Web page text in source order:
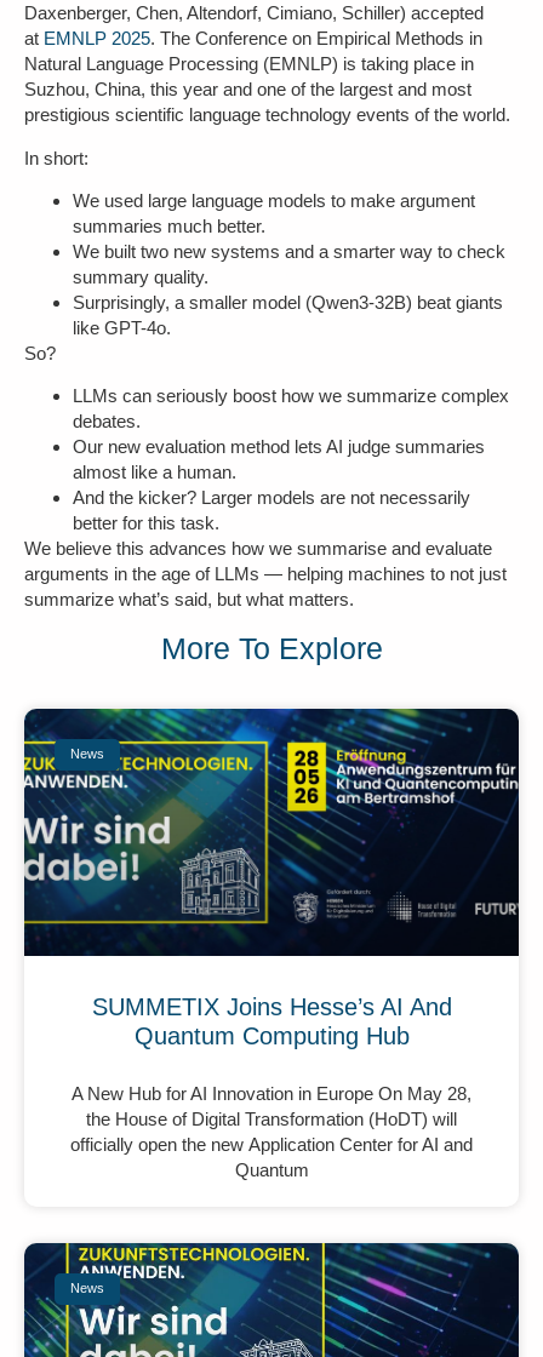
Daxenberger, Chen, Altendorf, Cimiano, Schiller) accepted
at EMNLP 2025. The Conference on Empirical Methods in
Natural Language Processing (EMNLP) is taking place in
Suzhou, China, this year and one of the largest and most
prestigious scientific language technology events of the world.
In short:
We used large language models to make argument
summaries much better.
We built two new systems and a smarter way to check
summary quality.
Surprisingly, a smaller model (Qwen3-32B) beat giants
like GPT-4o.
So?
LLMs can seriously boost how we summarize complex
debates.
Our new evaluation method lets AI judge summaries
almost like a human.
And the kicker? Larger models are not necessarily
better for this task.
We believe this advances how we summarise and evaluate
arguments in the age of LLMs — helping machines to not just
summarize what’s said, but what matters.
More To Explore
News
SUMMETIX Joins Hesse’s AI And
Quantum Computing Hub
A New Hub for AI Innovation in Europe On May 28,
the House of Digital Transformation (HoDT) will
officially open the new Application Center for AI and
Quantum
News